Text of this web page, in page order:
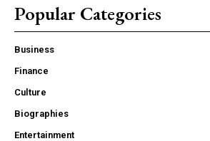
Popular Categories
Business
Finance
Culture
Biographies
Entertainment